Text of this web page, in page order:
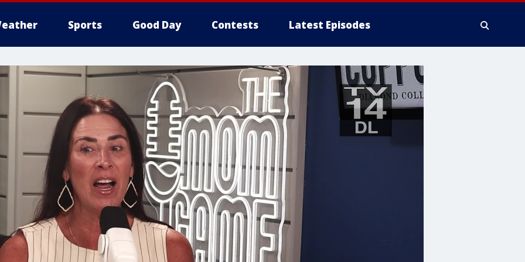
Sports Good Day Contests Latest Episodes